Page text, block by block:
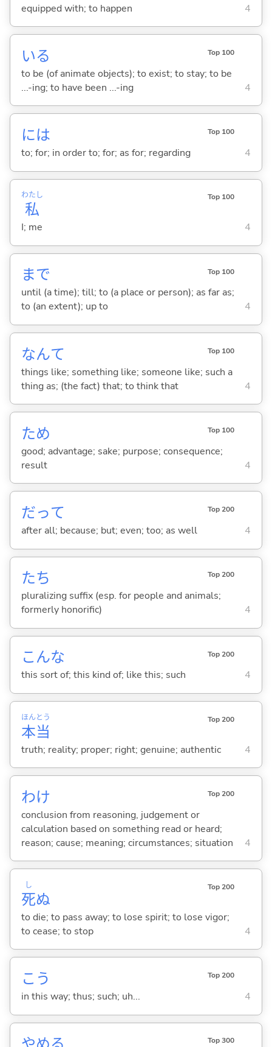
equipped with; to happen
4
いる Top 100
to be (of animate objects); to exist; to stay; to be
...-ing; to have been ...-ing
4
には Top 100
to; for; in order to; for; as for; regarding 4
私
わたし Top 100
I; me 4
まで Top 100
until (a time); till; to (a place or person); as far as;
to (an extent); up to
4
なんて Top 100
things like; something like; someone like; such a
thing as; (the fact) that; to think that
4
ため Top 100
good; advantage; sake; purpose; consequence;
result
4
だって Top 200
after all; because; but; even; too; as well 4
たち Top 200
pluralizing suffix (esp. for people and animals;
formerly honorific)
4
こんな Top 200
this sort of; this kind of; like this; such 4
本
ほん
当
とう Top 200
truth; reality; proper; right; genuine; authentic 4
わけ Top 200
conclusion from reasoning, judgement or
calculation based on something read or heard;
reason; cause; meaning; circumstances; situation
4
死
し
ぬ
Top 200
to die; to pass away; to lose spirit; to lose vigor;
to cease; to stop
4
こう Top 200
in this way; thus; such; uh... 4
Top 300